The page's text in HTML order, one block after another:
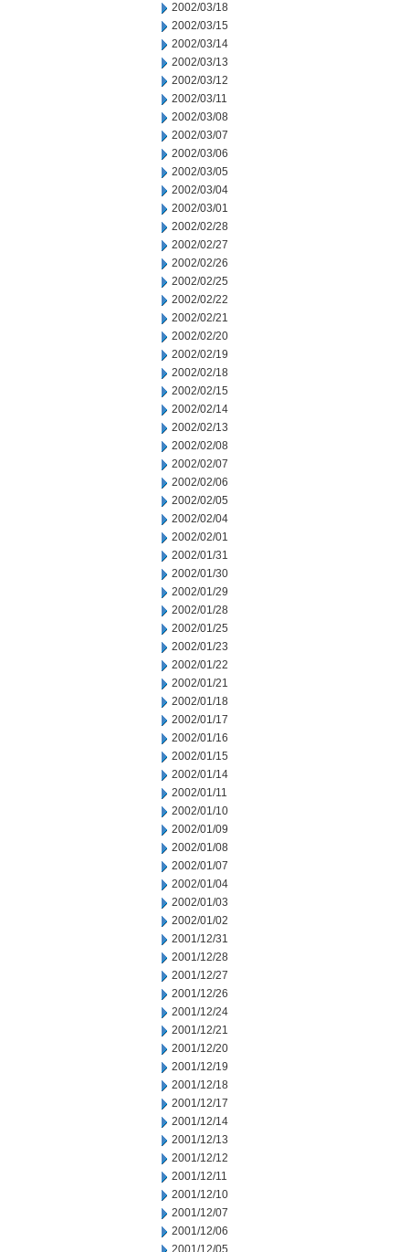
2002/03/18
2002/03/15
2002/03/14
2002/03/13
2002/03/12
2002/03/11
2002/03/08
2002/03/07
2002/03/06
2002/03/05
2002/03/04
2002/03/01
2002/02/28
2002/02/27
2002/02/26
2002/02/25
2002/02/22
2002/02/21
2002/02/20
2002/02/19
2002/02/18
2002/02/15
2002/02/14
2002/02/13
2002/02/08
2002/02/07
2002/02/06
2002/02/05
2002/02/04
2002/02/01
2002/01/31
2002/01/30
2002/01/29
2002/01/28
2002/01/25
2002/01/23
2002/01/22
2002/01/21
2002/01/18
2002/01/17
2002/01/16
2002/01/15
2002/01/14
2002/01/11
2002/01/10
2002/01/09
2002/01/08
2002/01/07
2002/01/04
2002/01/03
2002/01/02
2001/12/31
2001/12/28
2001/12/27
2001/12/26
2001/12/24
2001/12/21
2001/12/20
2001/12/19
2001/12/18
2001/12/17
2001/12/14
2001/12/13
2001/12/12
2001/12/11
2001/12/10
2001/12/07
2001/12/06
2001/12/05